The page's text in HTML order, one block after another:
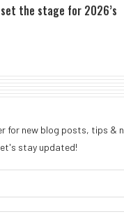
the stage for 2026’s
for new blog posts, tips &
stay updated!